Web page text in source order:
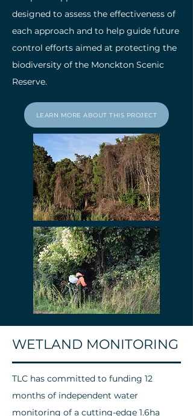
designed to assess the effectiveness of
each approach and to help guide future
control efforts aimed at protecting the
biodiversity of the Monckton Scenic
Reserve.
LEARN MORE ABOUT THIS PROJECT
WETLAND MONITORING
TLC has committed to funding 12
months of independent water
monitoring of a cutting-edge 1.6ha